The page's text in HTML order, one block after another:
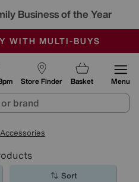
Business of the Year
END SUNDAY
AIR-CONDITIONED
WITH MULTI-BUYS
Store Finder Basket Menu
Sort